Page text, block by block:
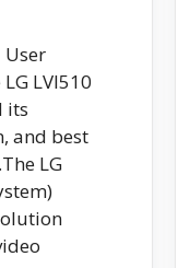
User
LVI510
its
and best
LG